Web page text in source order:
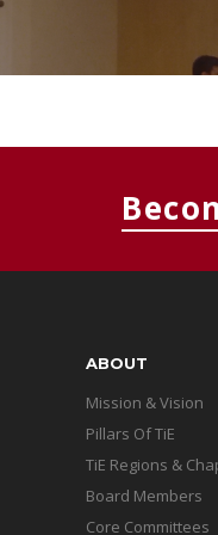
ABOUT
Mission & Vision
Pillars Of TiE
TiE Regions &
Board Members
Core Committees